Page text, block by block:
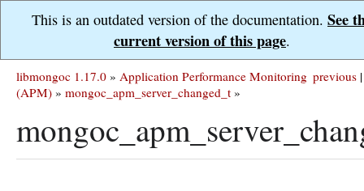
This is an outdated version of the documentation. See
current version of this page.
previous |
libmongoc 1.17.0 » Application Performance Monitoring
(APM) » mongoc_apm_server_changed_t »